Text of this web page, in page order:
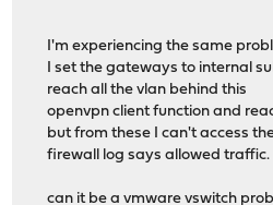
I'm experiencing the same
I set the gateways to internal
reach all the vlan behind this
openvpn client function and
but from these I can't access
firewall log says allowed traffic.
can it be a vmware vswitch